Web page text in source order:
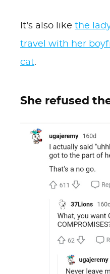
It’s also like the
travel with her
cat.
She refused